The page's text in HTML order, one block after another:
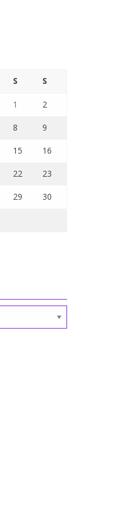
S S
1 2
8 9
15 16
22 23
29 30